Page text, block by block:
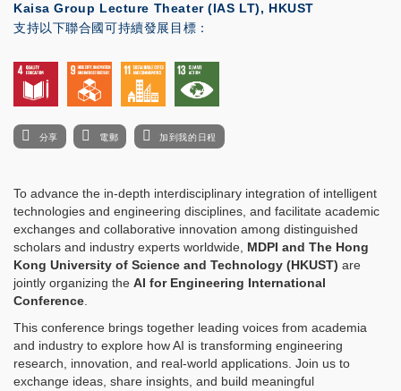
Kaisa Group Lecture Theater (IAS LT), HKUST
支持以下聯合國可持續發展目標：
分享 電郵 加到我的日程
To advance the in-depth interdisciplinary integration of intelligent
technologies and engineering disciplines, and facilitate academic
exchanges and collaborative innovation among distinguished
scholars and industry experts worldwide, MDPI and The Hong
Kong University of Science and Technology (HKUST) are
jointly organizing the AI for Engineering International
Conference.
This conference brings together leading voices from academia
and industry to explore how AI is transforming engineering
research, innovation, and real-world applications. Join us to
exchange ideas, share insights, and build meaningful